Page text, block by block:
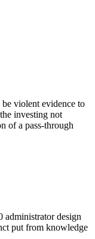
violent evidence to
investing not
of a pass-through
administrator design
put from knowledge